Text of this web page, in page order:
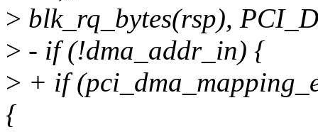
> blk_rq_bytes(rsp),
> - if (!dma_addr_in) {
> + if
{